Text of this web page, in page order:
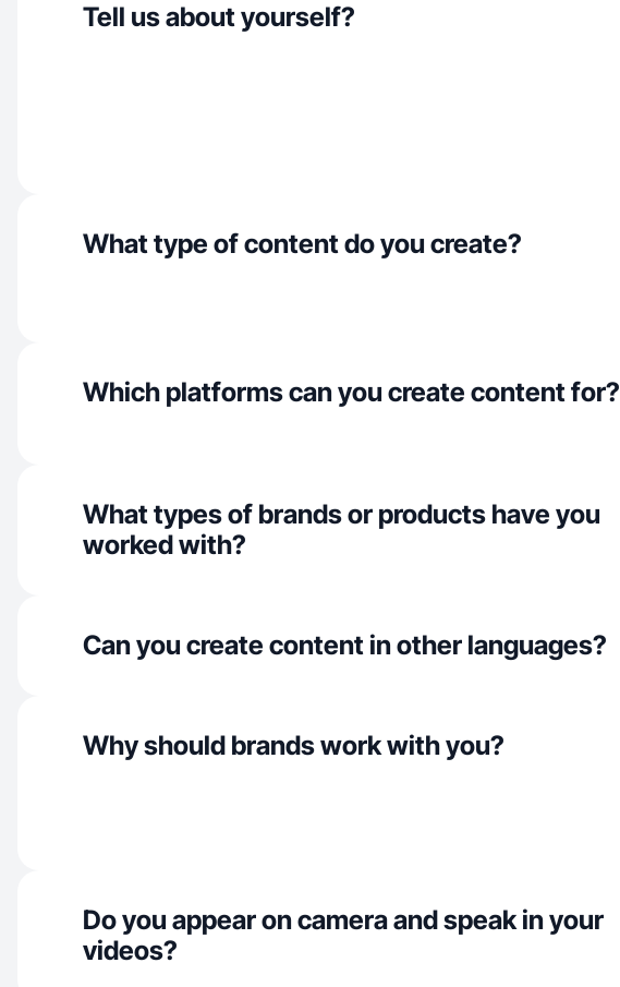
Tell us about yourself?
What type of content do you create?
Which platforms can you create content for?
What types of brands or products have you
worked with?
Can you create content in other languages?
Why should brands work with you?
Do you appear on camera and speak in your
videos?